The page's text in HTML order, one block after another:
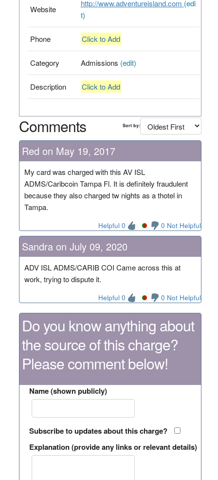
Website
http://www.adventureisland.com (edi
t)
Phone Click to Add
Category Admissions (edit)
Description Click to Add
Comments Sort by:
Red on May 19, 2017
My card was charged with this AV ISL
ADMS/Caribcoin Tampa Fl. It is definitely fraudulent
because they also charged tw nights as a thotel in
Tampa.
Helpful 0 0 Not Helpful
Sandra on July 09, 2020
ADV ISL ADMS/CARIB COI Came across this at
work, trying to dispute it.
Helpful 0 0 Not Helpful
Do you know anything about
the source of this charge?
Please comment below!
Name (shown publicly)
Subscribe to updates about this charge?
Explanation (provide any links or relevant details)